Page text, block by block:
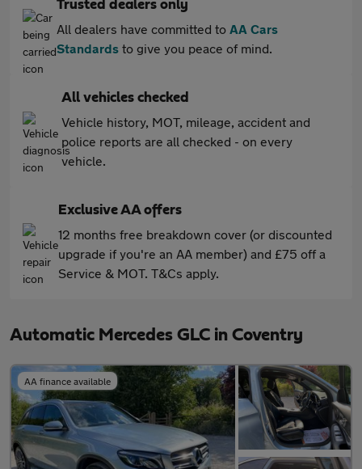
Trusted dealers only
All dealers have committed to AA Cars
Standards to give you peace of mind.
All vehicles checked
Vehicle history, MOT, mileage, accident and
police reports are all checked - on every
vehicle.
Exclusive AA offers
12 months free breakdown cover (or discounted
upgrade if you're an AA member) and £75 off a
Service & MOT. T&Cs apply.
Automatic Mercedes GLC in Coventry
AA finance available